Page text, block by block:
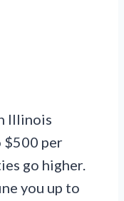
Illinois
$500 per
go higher.
you up to